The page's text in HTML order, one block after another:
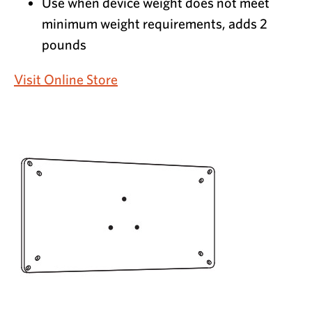
minimum weight requirements, adds 2
pounds
Visit Online Store